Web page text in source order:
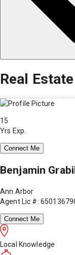
Real
15
Yrs Exp.
Connect Me
Benjamin
Ann Arbor
Agent Lic #:
Connect Me
Local Knowledge